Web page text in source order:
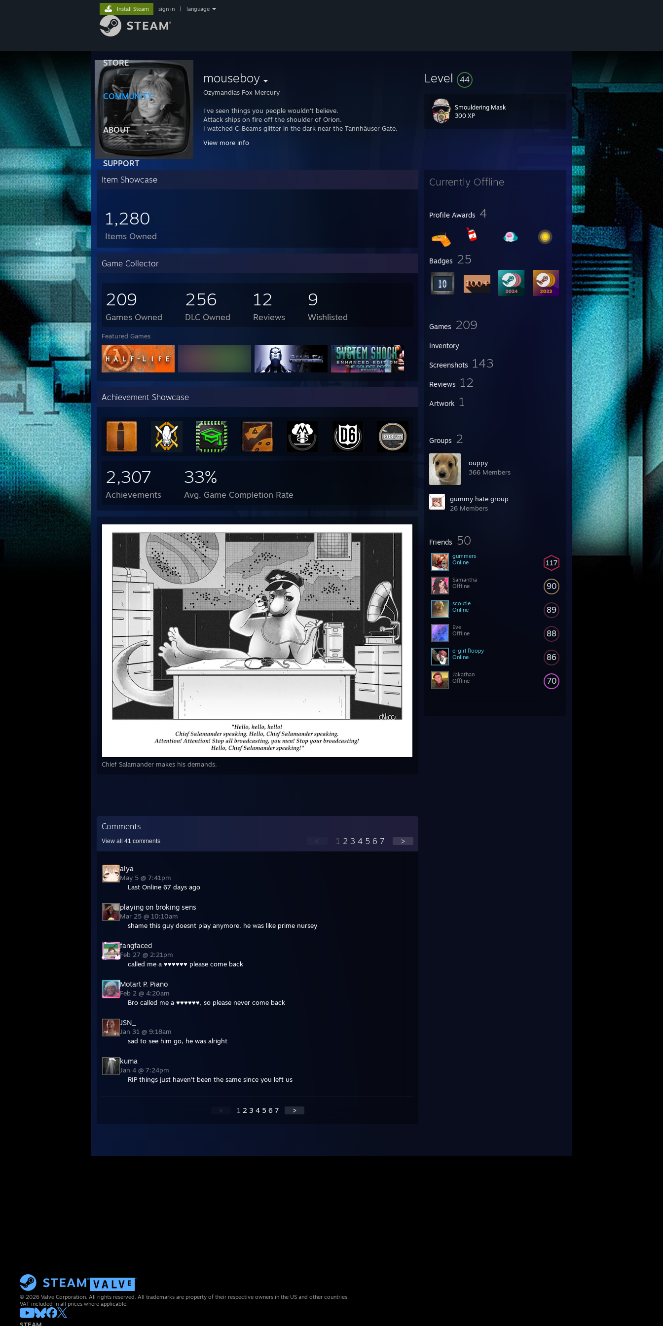
STORE
COMMUNITY
ABOUT
SUPPORT
Install Steam sign in language
mouseboy
Ozymandias Fox Mercury
I've seen things you people wouldn't believe.
Attack ships on fire off the shoulder of Orion.
I watched C-Beams glitter in the dark near the Tannhäuser Gate.
Time to die.
View more info
Level 44
Smouldering Mask
300 XP
Currently Offline
Profile Awards 4
Badges 25
Games 209
Inventory
Screenshots 143
Reviews 12
Artwork 1
Groups 2
ouppy
366 Members
gummy hate group
26 Members
Friends 50
117
gummers
Online
90
Samantha
Offline
89
scoutie
Online
88
Eve
Offline
86
e-girl floopy
Online
70
Jakathan
Offline
Item Showcase
1,280
Items Owned
Game Collector
209
Games Owned
256
DLC Owned
12
Reviews
9
Wishlisted
Featured Games
Achievement Showcase
2,307
Achievements
33%
Avg. Game Completion Rate
Chief Salamander makes his demands.
Comments
View all 41 comments < 1 2 3 4 5 6 7 >
alya
May 5 @ 7:41pm
Last Online 67 days ago
playing on broking sens
Mar 25 @ 10:10am
shame this guy doesnt play anymore, he was like prime nursey
fangfaced
Feb 27 @ 2:21pm
called me a ♥♥♥♥♥♥ please come back
Motart P. Piano
Feb 2 @ 4:20am
Bro called me a ♥♥♥♥♥♥, so please never come back
JSN_
Jan 31 @ 9:18am
sad to see him go, he was alright
kuma
Jan 4 @ 7:24pm
RIP things just haven't been the same since you left us
< 1 2 3 4 5 6 7 >
© 2026 Valve Corporation. All rights reserved. All trademarks are property of their respective owners in the US and other countries.
VAT included in all prices where applicable.